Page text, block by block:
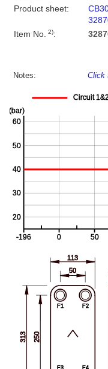
Product sheet:
Item No.
2):
Notes: Click